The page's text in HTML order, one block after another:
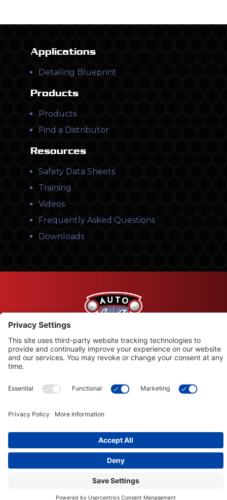
Applications
Detailing Blueprint
Products
Products
Find a Distributor
Resources
Safety Data Sheets
Training
Videos
Frequently Asked Questions
Downloads
© Copyright 2026 Leysons Products
1366 Sandhill Drive, Ancaster, ON L9G 4V5
Terms of Use| Privacy Policy| Cookie Policy